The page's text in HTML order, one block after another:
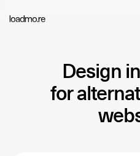
loadmo.re
Design
for